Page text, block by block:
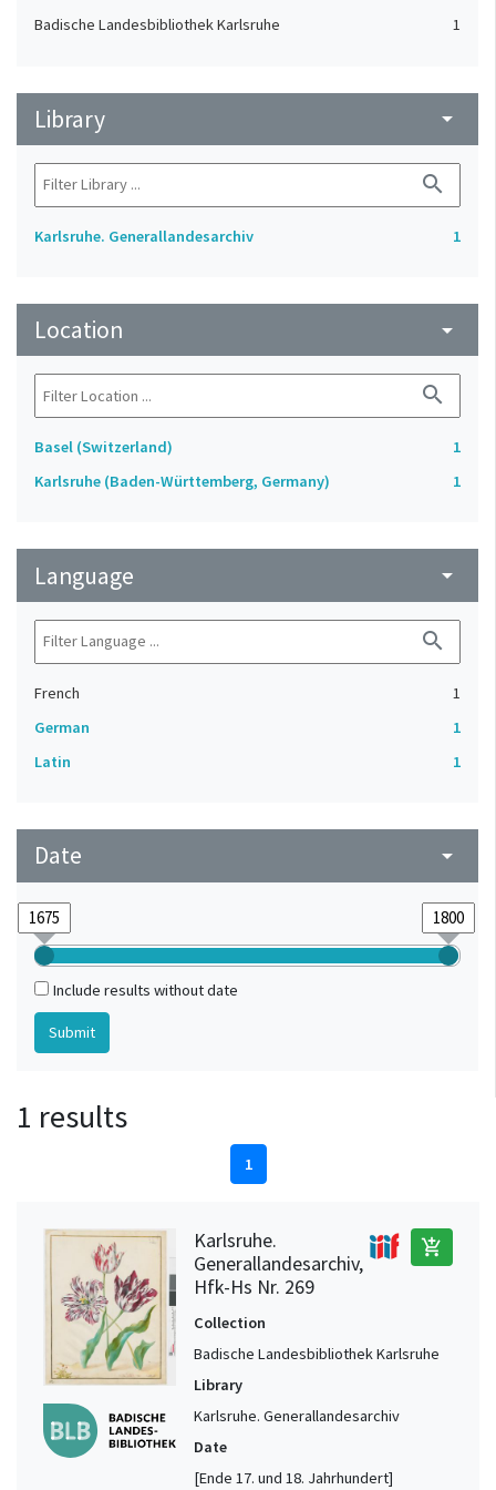
Badische Landesbibliothek Karlsruhe 1
Library arrow_drop_down
search
Karlsruhe. Generallandesarchiv 1
Location arrow_drop_down
search
Basel (Switzerland)
1
Karlsruhe (Baden-Württemberg, Germany)
1
Language arrow_drop_down
search
French
1
German
1
Latin
1
Date arrow_drop_down
Include results without date
1 results
1
Karlsruhe.
Generallandesarchiv,
Hfk-Hs Nr. 269
add_shopping_cart
Collection
Badische Landesbibliothek Karlsruhe
Library
Karlsruhe. Generallandesarchiv
Date
[Ende 17. und 18. Jahrhundert]